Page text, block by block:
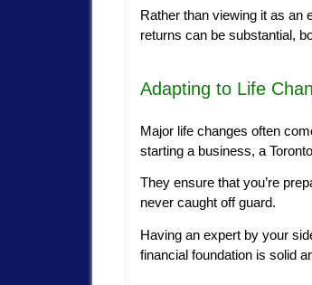
Rather than viewing it as an
returns can be substantial,
Adapting to Life
Major life changes often
starting a business, a
They ensure that you’re
never caught off guard.
Having an expert by your
financial foundation is solid